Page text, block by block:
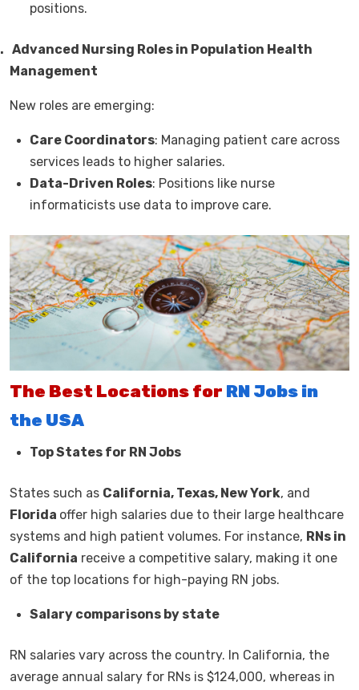
positions.
Advanced Nursing Roles in Population Health
Management
New roles are emerging:
Care Coordinators: Managing patient care across
services leads to higher salaries.
Data-Driven Roles: Positions like nurse
informaticists use data to improve care.
The Best Locations for RN Jobs in
the USA
Top States for RN Jobs
States such as California, Texas, New York, and
Florida offer high salaries due to their large healthcare
systems and high patient volumes. For instance, RNs in
California receive a competitive salary, making it one
of the top locations for high-paying RN jobs.
Salary comparisons by state
RN salaries vary across the country. In California, the
average annual salary for RNs is $124,000, whereas in